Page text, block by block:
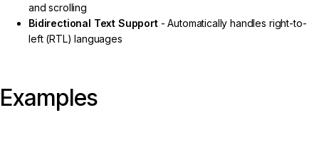
and scrolling
Bidirectional Text Support- Automatically handles right-to-
left (RTL) languages
Examples